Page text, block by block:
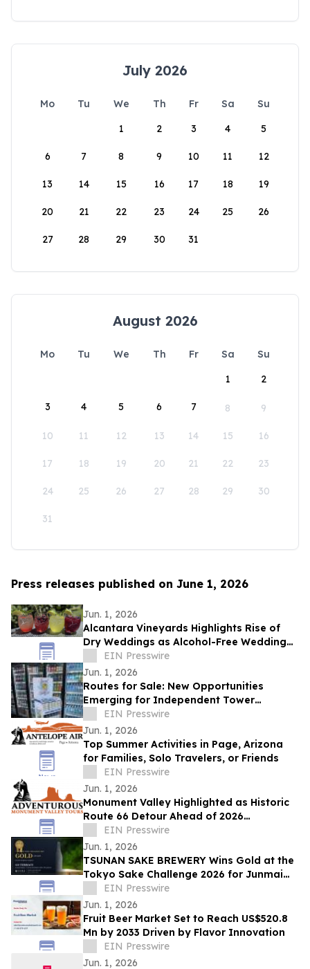
July 2026
Mo Tu We Th Fr Sa
Su
1
2 3 4 5
6 7 8 9 10 11 12
13 14 15 16 17 18 19
20 21 22 23 24 25 26
27 28 29 30 31
August 2026
Mo Tu We Th Fr Sa
Su
1
2
3 4 5 6 7 8 9
10 11 12 13 14 15 16
17 18 19 20 21 22 23
24 25 26 27 28 29 30
31
Press releases published on June 1, 2026
Jun. 1, 2026
Alcantara Vineyards Highlights Rise of
Dry Weddings as Alcohol-Free Wedding
Trend Grows Nationwide
EIN Presswire
Jun. 1, 2026
Routes for Sale: New Opportunities
Emerging for Independent Tower
Beverage Distributorships for Sale
Nationwide
EIN Presswire
Jun. 1, 2026
Top Summer Activities in Page, Arizona
for Families, Solo Travelers, or Friends
EIN Presswire
Jun. 1, 2026
Monument Valley Highlighted as Historic
Route 66 Detour Ahead of 2026
Centennial
EIN Presswire
Jun. 1, 2026
TSUNAN SAKE BREWERY Wins Gold at the
Tokyo Sake Challenge 2026 for Junmai
Daiginjo GO TERRACE
EIN Presswire
Jun. 1, 2026
Fruit Beer Market Set to Reach US$520.8
Mn by 2033 Driven by Flavor Innovation
EIN Presswire
Jun. 1, 2026